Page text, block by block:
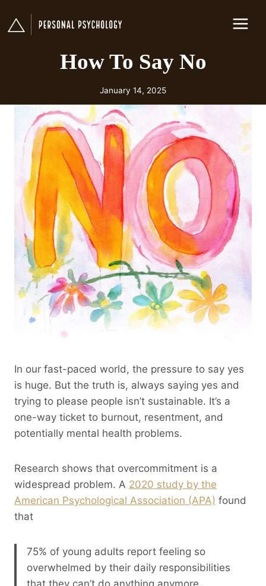
How To Say No
January 14, 2025
In our fast-paced world, the pressure to say yes
is huge. But the truth is, always saying yes and
trying to please people isn’t sustainable. It’s a
one-way ticket to burnout, resentment, and
potentially mental health problems.
Research shows that overcommitment is a
widespread problem. A 2020 study by the
American Psychological Association (APA) found
that
75% of young adults report feeling so
overwhelmed by their daily responsibilities